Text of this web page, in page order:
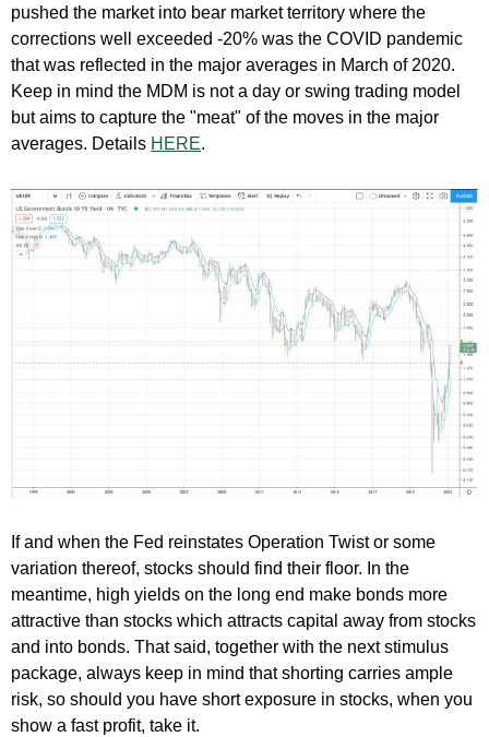
pushed the market into bear market territory where the
corrections well exceeded -20% was the COVID pandemic
that was reflected in the major averages in March of 2020.
Keep in mind the MDM is not a day or swing trading model
but aims to capture the "meat" of the moves in the major
averages. Details HERE.
If and when the Fed reinstates Operation Twist or some
variation thereof, stocks should find their floor. In the
meantime, high yields on the long end make bonds more
attractive than stocks which attracts capital away from stocks
and into bonds. That said, together with the next stimulus
package, always keep in mind that shorting carries ample
risk, so should you have short exposure in stocks, when you
show a fast profit, take it.